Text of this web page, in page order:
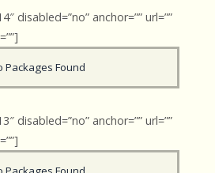
disabled=”no” anchor=”” url=””
Packages Found
disabled=”no” anchor=”” url=””